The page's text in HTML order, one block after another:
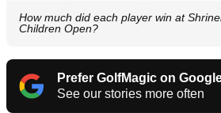
How much did each player win at
Children Open?
Prefer GolfMagic on
See our stories more often